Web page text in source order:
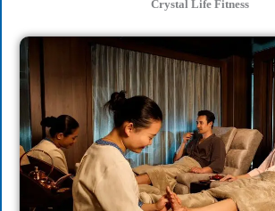
Crystal Life Fitness